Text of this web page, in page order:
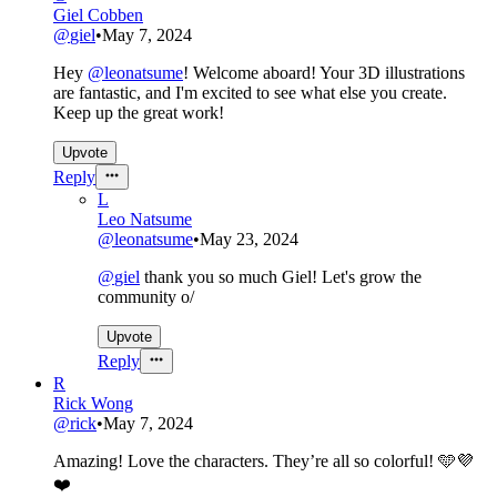
Giel Cobben
@giel•May 7, 2024
Hey @leonatsume! Welcome aboard! Your 3D illustrations
are fantastic, and I'm excited to see what else you create.
Keep up the great work!
Upvote
Reply
L
Leo Natsume
@leonatsume•May 23, 2024
@giel thank you so much Giel! Let's grow the
community o/
Upvote
Reply
R
Rick Wong
@rick•May 7, 2024
Amazing! Love the characters. They’re all so colorful! 🩵💜
❤️